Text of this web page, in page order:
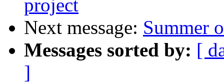
project
Next message: Summer
Messages sorted by: [
]